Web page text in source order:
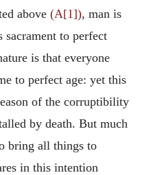
above (A[1]), man is
to perfect
is that everyone
to perfect age: yet this
of the corruptibility
by death. But much
bring all things to
in this intention